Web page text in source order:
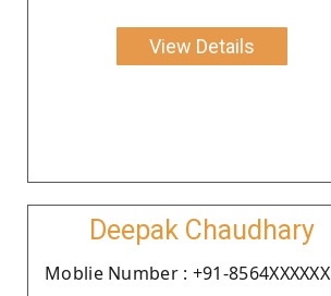
View Details
Deepak Chaudhary
Moblie Number : +91-8564XXXXXX